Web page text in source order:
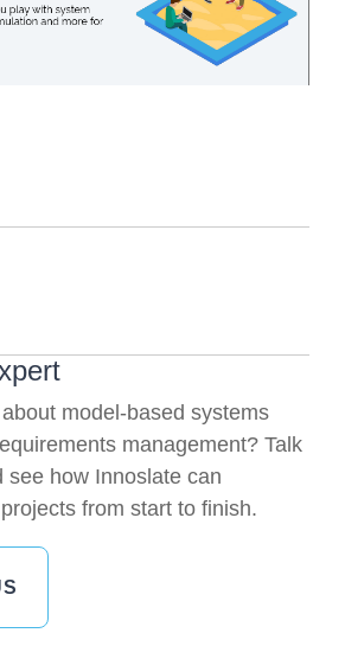
model-based systems
management? Talk
see how Innoslate can
from start to finish.